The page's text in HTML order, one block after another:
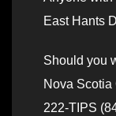
East Hants
Should you
Nova Scotia
222-TIPS